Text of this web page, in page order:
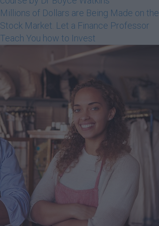
Millions of Dollars are Being Made on the
Stock Market. Let a Finance Professor
Teach You how to Invest
Dr Boyce Watkins